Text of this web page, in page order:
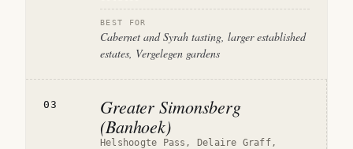
BEST FOR
Cabernet and Syrah tasting, larger established
estates, Vergelegen gardens
03
Greater Simonsberg
(Banhoek)
Helshoogte Pass, Delaire Graff,